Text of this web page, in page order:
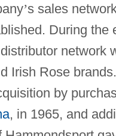
’s sales
During
network
Irish Rose
by
, in 1965, and